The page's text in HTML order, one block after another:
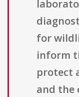
for
inform
protect
and the